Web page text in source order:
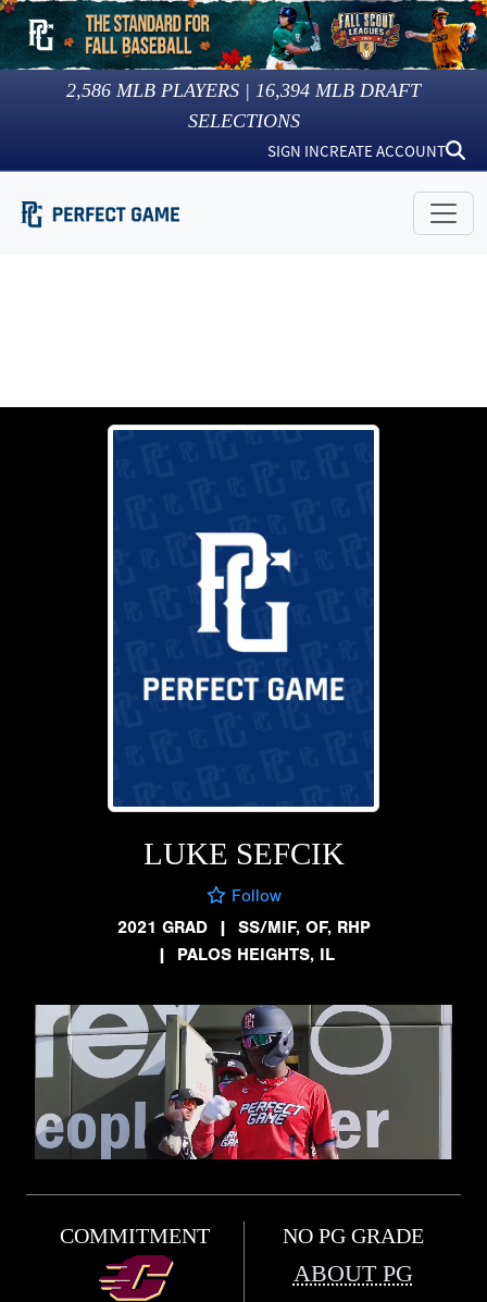
2,586 MLB PLAYERS | 16,394 MLB DRAFT
SELECTIONS
SIGN INCREATE ACCOUNT
LUKE SEFCIK
Follow
2021 GRAD
| SS/MIF, OF, RHP
| PALOS HEIGHTS, IL
COMMITMENT NO PG GRADE
ABOUT PG